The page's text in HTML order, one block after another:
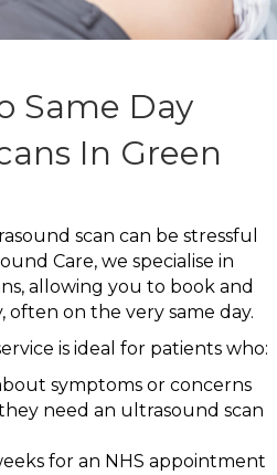
Same Day
In Green
scan can be stressful
Care, we specialise in
allowing you to book and
on the very same day.
is ideal for patients who:
symptoms or concerns
need an ultrasound scan
for an NHS appointment